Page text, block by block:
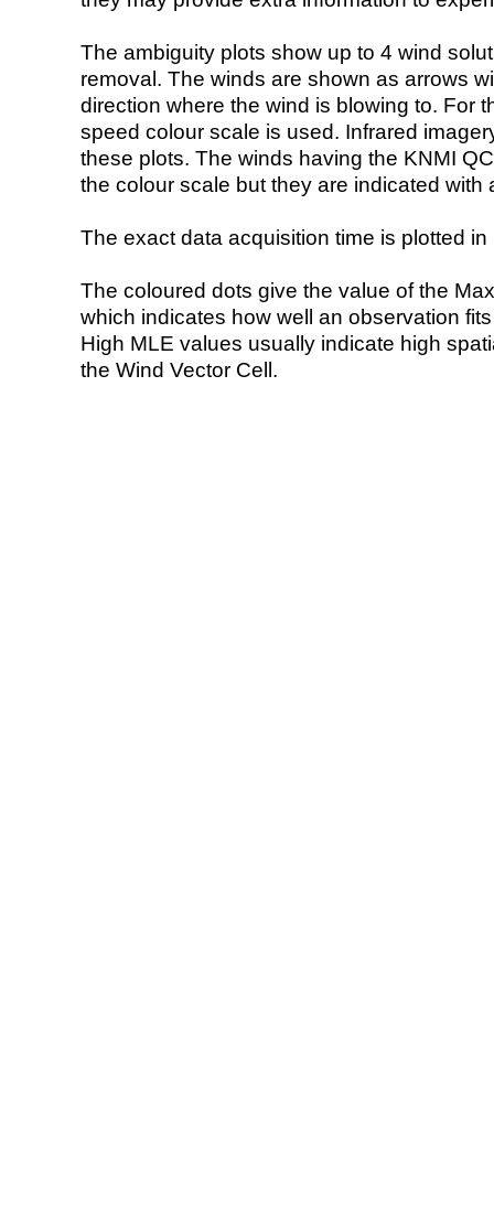
The ambiguity plots show up to 4 wind
removal. The winds are shown as arrows
direction where the wind is blowing to. For
speed colour scale is used. Infrared
these plots. The winds having the KNMI
the colour scale but they are indicated with
The exact data acquisition time is plotted
The coloured dots give the value of the
which indicates how well an observation
High MLE values usually indicate high
the Wind Vector Cell.